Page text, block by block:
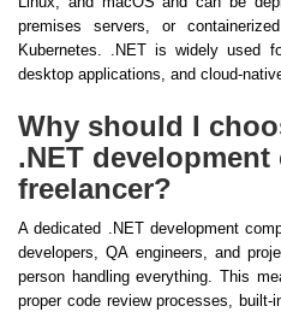
premises servers, or
Kubernetes. .NET is widely used
desktop applications, and cloud-
Why should I
.NET
freelancer?
A dedicated .NET development
developers, QA engineers, and
person handling everything. This
proper code review processes, built-